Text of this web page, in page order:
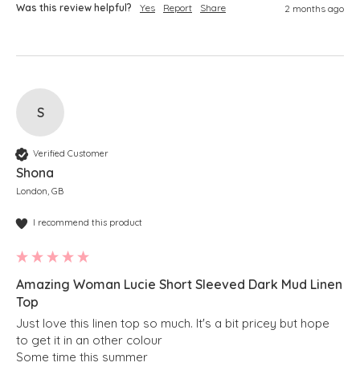
Was this review helpful? Yes Report Share 2 months ago
S
Verified Customer
Shona
London, GB
I recommend this product
Amazing Woman Lucie Short Sleeved Dark Mud Linen
Top
Just love this linen top so much. It's a bit pricey but hope
to get it in an other colour
Some time this summer